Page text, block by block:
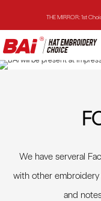
THE MIRROR: 1st
THE VISION-
We have serveral
with other
and